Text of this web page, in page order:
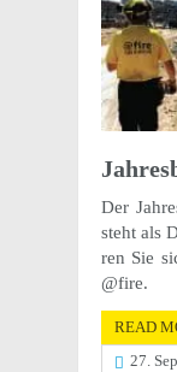
Der
steht als
ren Sie
@fire.
READ
27.